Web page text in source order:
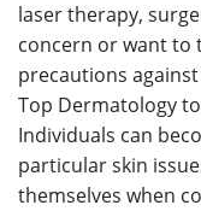
laser therapy,
concern or want to
precautions
Top Dermatology
Individuals can
particular skin
themselves when